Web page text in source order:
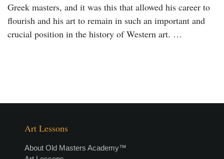
Greek masters, and it was this that allowed his career to
flourish and his art to remain in such an important and
crucial position in the history of Western art. …
Art Lessons
About Old Masters Academy™